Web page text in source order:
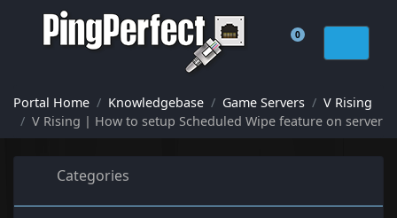
0
Shopping Cart
Portal Home Knowledgebase Game Servers
V Rising
V Rising | How to setup Scheduled Wipe feature on server
Categories